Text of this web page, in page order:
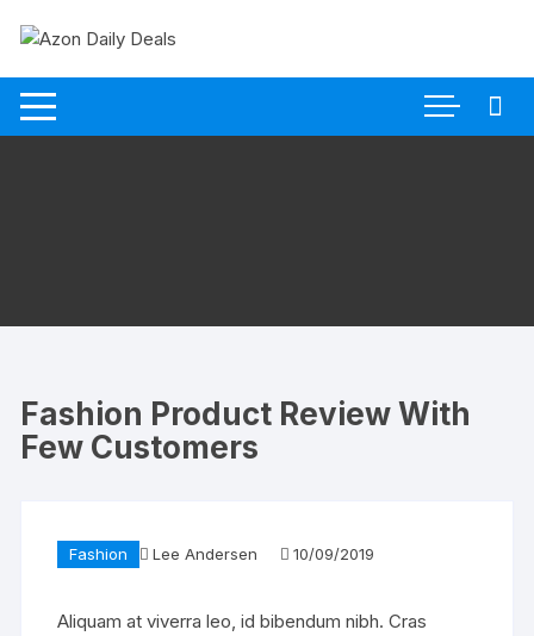
Fashion Product Review With
Few Customers
Fashion Lee Andersen 10/09/2019
Aliquam at viverra leo, id bibendum nibh. Cras